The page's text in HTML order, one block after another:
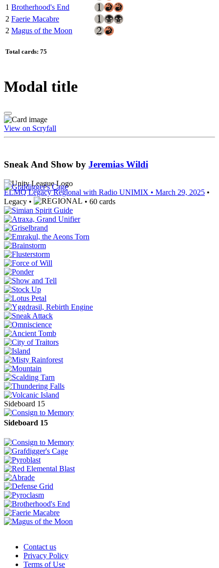
1 Brotherhood's End
2 Faerie Macabre
2 Magus of the Moon
Total cards: 75
Modal title
View on Scryfall
Sneak And Show by Jeremias Wildi
ELMQ Legacy Regional with Radio UNIMIX • March 29, 2025 •
Legacy •
• 60 cards
Sideboard 15
Sideboard 15
Contact us
Privacy Policy
Terms of Use